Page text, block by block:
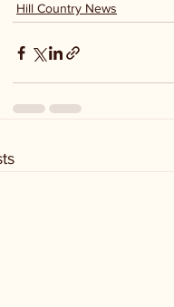
Hill Country News